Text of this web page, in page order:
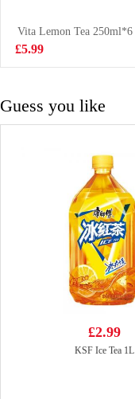
Flavour Instant
Noodle 70g*5
£2.99
Vita Lemon Tea 250ml*6
£5.99
Guess you like
£2.99
KSF Ice Tea 1L